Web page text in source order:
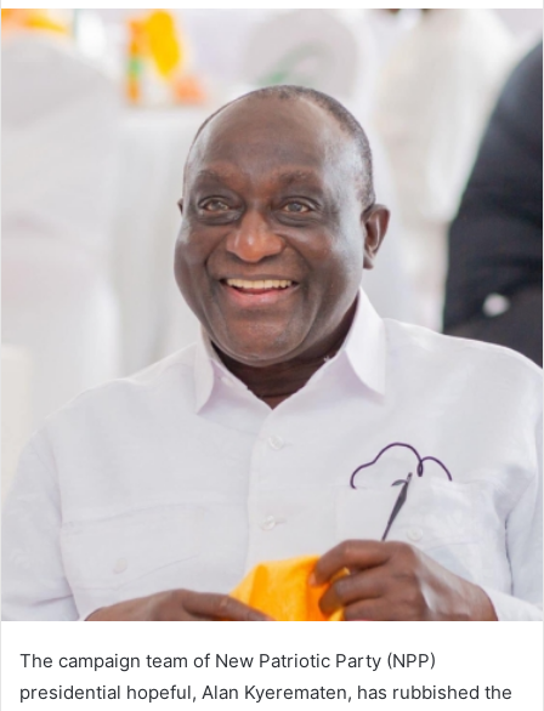
The campaign team of New Patriotic Party (NPP)
presidential hopeful, Alan Kyerematen, has rubbished the